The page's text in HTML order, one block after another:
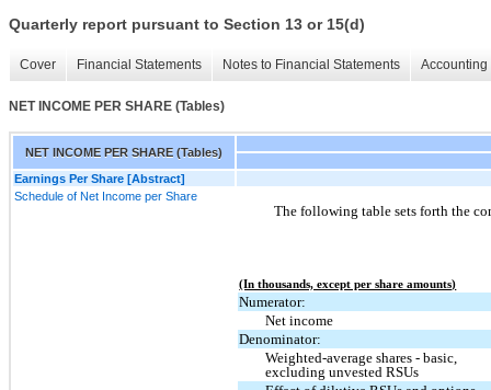
Quarterly report pursuant to Section 13 or 15(d)
Cover Financial Statements Notes to Financial Statements
NET INCOME PER SHARE (Tables)
NET INCOME PER SHARE (Tables)
Earnings Per Share [Abstract]
Schedule of Net Income per Share
The following table sets forth the
(In thousands, except per share amounts)
Numerator:
Net income
Denominator:
Weighted-average shares - basic,
excluding unvested RSUs